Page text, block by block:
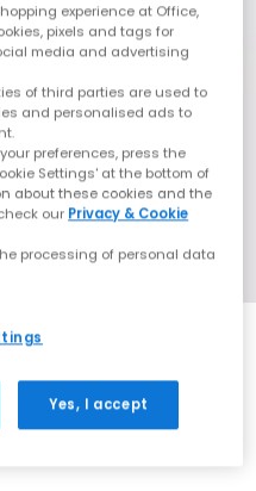
experience at Office,
pixels and tags for
media and advertising
of third parties are used to
and personalised ads to
preferences, press the
Settings' at the bottom of
about these cookies and the
our Privacy & Cookie
processing of personal data
Yes, I accept